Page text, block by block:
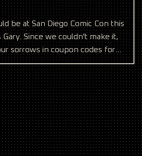
be at San Diego Comic Con this
Since we couldn't make it,
sorrows in coupon codes for